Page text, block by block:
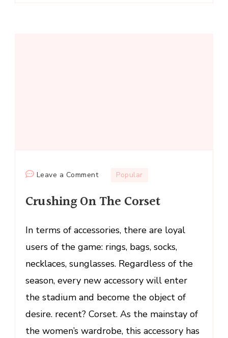
Leave a Commenton
On
Corset
Popular
Crushing On The Corset
In terms of accessories, there are loyal
users of the game: rings, bags, socks,
necklaces, sunglasses. Regardless of the
season, every new accessory will enter
the stadium and become the object of
desire. recent? Corset. As the mainstay of
the women’s wardrobe, this accessory has